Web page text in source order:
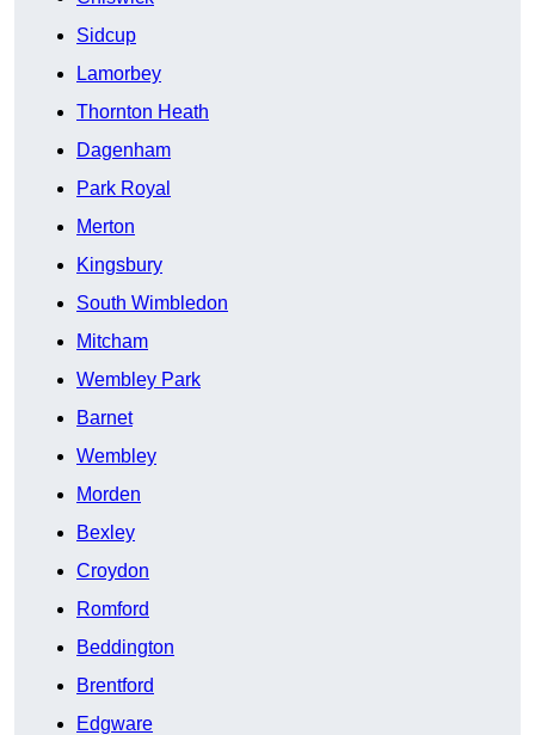
Sidcup
Lamorbey
Thornton Heath
Dagenham
Park Royal
Merton
Kingsbury
South Wimbledon
Mitcham
Wembley Park
Barnet
Wembley
Morden
Bexley
Croydon
Romford
Beddington
Brentford
Edgware